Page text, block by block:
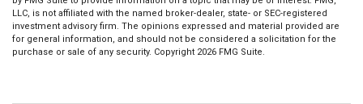
LLC, is not affiliated with the named broker-dealer, state- or SEC-registered
investment advisory firm. The opinions expressed and material provided are
for general information, and should not be considered a solicitation for the
purchase or sale of any security. Copyright 2026 FMG Suite.